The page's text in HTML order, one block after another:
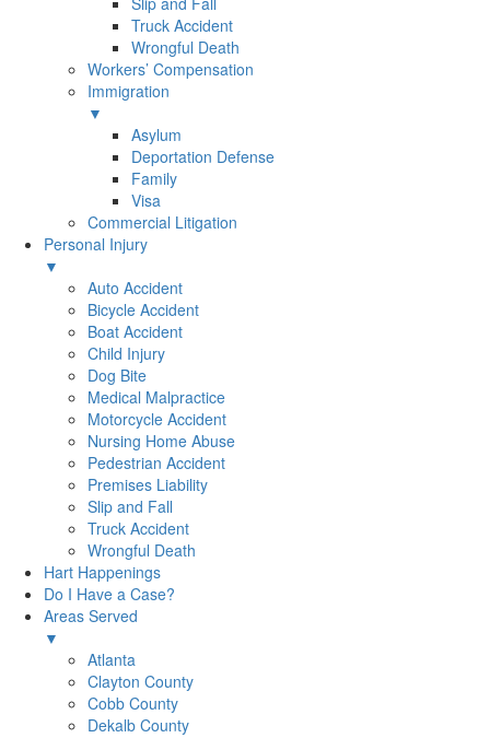
Truck Accident
Wrongful Death
Workers’ Compensation
Immigration
▼
Asylum
Deportation Defense
Family
Visa
Commercial Litigation
Personal Injury
▼
Auto Accident
Bicycle Accident
Boat Accident
Child Injury
Dog Bite
Medical Malpractice
Motorcycle Accident
Nursing Home Abuse
Pedestrian Accident
Premises Liability
Slip and Fall
Truck Accident
Wrongful Death
Hart Happenings
Do I Have a Case?
Areas Served
▼
Atlanta
Clayton County
Cobb County
Dekalb County